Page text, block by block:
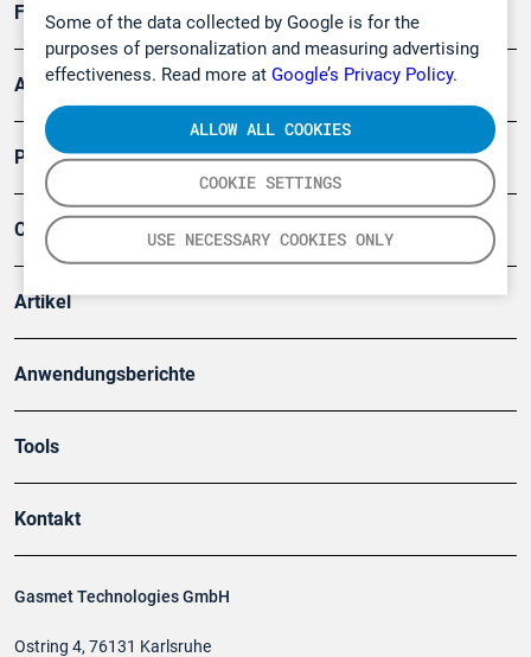
Some of the data collected by Google is for the
purposes of personalization and measuring advertising
effectiveness. Read more at Google’s Privacy Policy.
COOKIE SETTINGS
USE NECESSARY COOKIES ONLY
ALLOW ALL COOKIES
Gasmet Technologies GmbH
Ostring 4, 76131 Karlsruhe
Forschung, Umwelt
Arbeitsschutz und Gefahrenabwehr
Produkte
Company
Artikel
Anwendungsberichte
Tools
Kontakt